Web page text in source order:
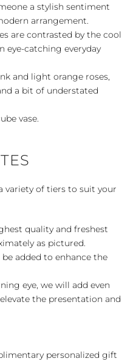
a stylish sentiment
arrangement.
are contrasted by the cool
eye-catching everyday
and light orange roses,
a bit of understated
vase.
variety of tiers to suit your
quality and freshest
as pictured.
added to enhance the
eye, we will add even
the presentation and
personalized gift